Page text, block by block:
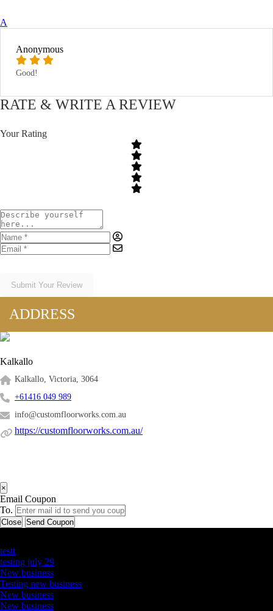
A
Anonymous
Good!
RATE & WRITE A REVIEW
Your Rating
Submit Your Review
ADDRESS
Kalkallo
Kalkallo, Victoria, 3064
+61416 049 989
info@customfloorworks.com.au
https://customfloorworks.com.au/
×
Email Coupon
To.
Close Send Coupon
testt
testing july 29
New business
Testing new business
New business
New business